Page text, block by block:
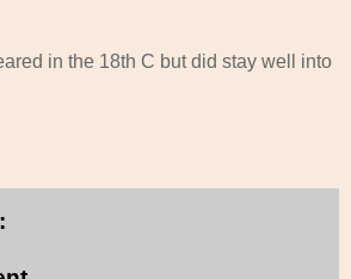
in the 18th C but did stay well into